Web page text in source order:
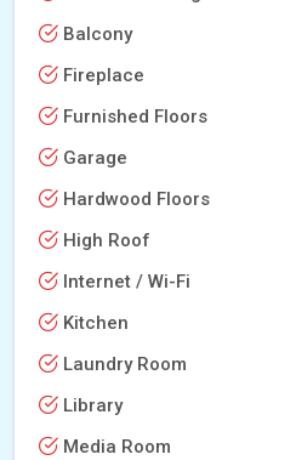
Balcony
Fireplace
Furnished Floors
Garage
Hardwood Floors
High Roof
Internet / Wi-Fi
Kitchen
Laundry Room
Library
Media Room